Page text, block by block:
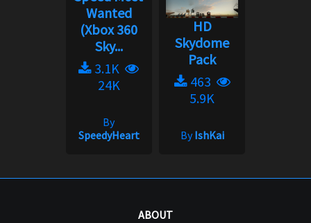
Wanted
(Xbox 360
Sky...
3.1K
24K
By
SpeedyHeart
HD
Skydome
Pack
463
5.9K
ByIshKai
ABOUT